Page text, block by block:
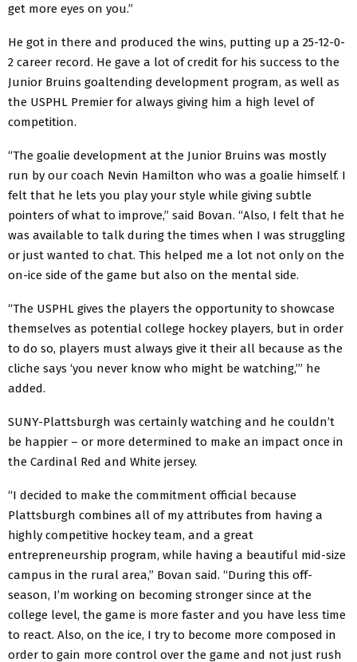
get more eyes on you.”
He got in there and produced the wins, putting up a 25-12-0-
2 career record. He gave a lot of credit for his success to the
Junior Bruins goaltending development program, as well as
the USPHL Premier for always giving him a high level of
competition.
“The goalie development at the Junior Bruins was mostly
run by our coach Nevin Hamilton who was a goalie himself. I
felt that he lets you play your style while giving subtle
pointers of what to improve,” said Bovan. “Also, I felt that he
was available to talk during the times when I was struggling
or just wanted to chat. This helped me a lot not only on the
on-ice side of the game but also on the mental side.
“The USPHL gives the players the opportunity to showcase
themselves as potential college hockey players, but in order
to do so, players must always give it their all because as the
cliche says ‘you never know who might be watching,’” he
added.
SUNY-Plattsburgh was certainly watching and he couldn’t
be happier – or more determined to make an impact once in
the Cardinal Red and White jersey.
“I decided to make the commitment official because
Plattsburgh combines all of my attributes from having a
highly competitive hockey team, and a great
entrepreneurship program, while having a beautiful mid-size
campus in the rural area,” Bovan said. “During this off-
season, I’m working on becoming stronger since at the
college level, the game is more faster and you have less time
to react. Also, on the ice, I try to become more composed in
order to gain more control over the game and not just rush